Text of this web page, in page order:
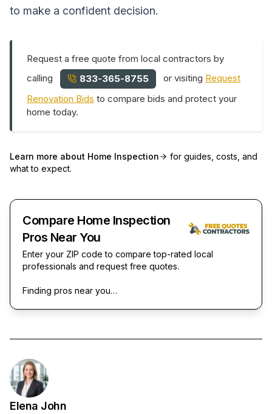
to make a confident decision.
Request a free quote from local contractors by
calling
833-365-8755 or visiting Request
Renovation Bids to compare bids and protect your
home today.
Learn more about Home Inspection
for guides, costs, and
what to expect.
Compare Home Inspection
Pros Near You
Enter your ZIP code to compare top-rated local
professionals and request free quotes.
Finding pros near you…
Elena John